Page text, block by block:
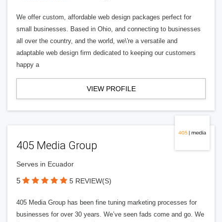
We offer custom, affordable web design packages perfect for
small businesses. Based in Ohio, and connecting to businesses
all over the country, and the world, we\'re a versatile and
adaptable web design firm dedicated to keeping our customers
happy a
VIEW PROFILE
405 Media Group
Serves in Ecuador
5 5 REVIEW(S)
405 Media Group has been fine tuning marketing processes for
businesses for over 30 years. We’ve seen fads come and go. We